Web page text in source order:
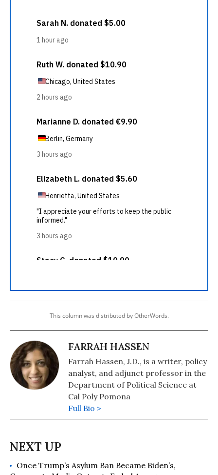
This column was distributed by OtherWords.
FARRAH HASSEN
Farrah Hassen, J.D., is a writer, policy
analyst, and adjunct professor in the
Department of Political Science at
Cal Poly Pomona
Full Bio >
Once Trump’s Asylum Ban Became Biden’s,